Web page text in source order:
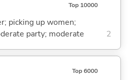
Top 10000
picking up women;
party; moderate
2
Top 6000